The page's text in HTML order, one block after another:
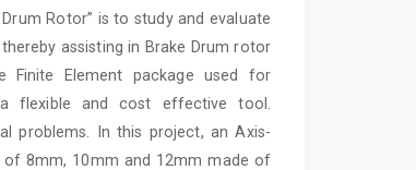
Rotor” is to study and evaluate
assisting in Brake Drum rotor
Finite Element package used for
flexible and cost effective tool.
problems. In this project, an Axis-
of 8mm, 10mm and 12mm made of